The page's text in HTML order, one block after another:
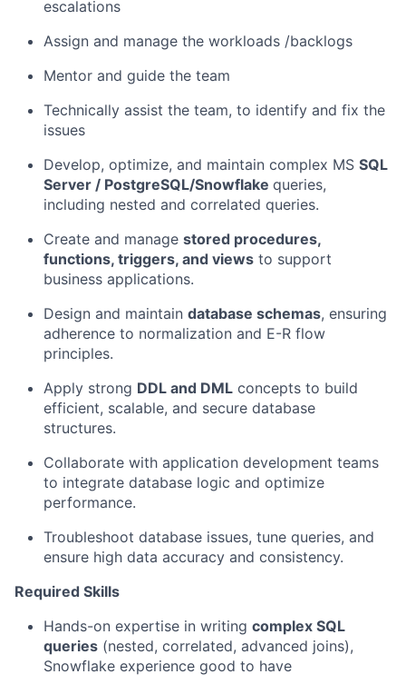
escalations
Assign and manage the workloads /backlogs
Mentor and guide the team
Technically assist the team, to identify and fix the
issues
Develop, optimize, and maintain complex MS SQL
Server / PostgreSQL/Snowflake queries,
including nested and correlated queries.
Create and manage stored procedures,
functions, triggers, and views to support
business applications.
Design and maintain database schemas, ensuring
adherence to normalization and E-R flow
principles.
Apply strong DDL and DML concepts to build
efficient, scalable, and secure database
structures.
Collaborate with application development teams
to integrate database logic and optimize
performance.
Troubleshoot database issues, tune queries, and
ensure high data accuracy and consistency.
Required Skills
Hands-on expertise in writing complex SQL
queries (nested, correlated, advanced joins),
Snowflake experience good to have